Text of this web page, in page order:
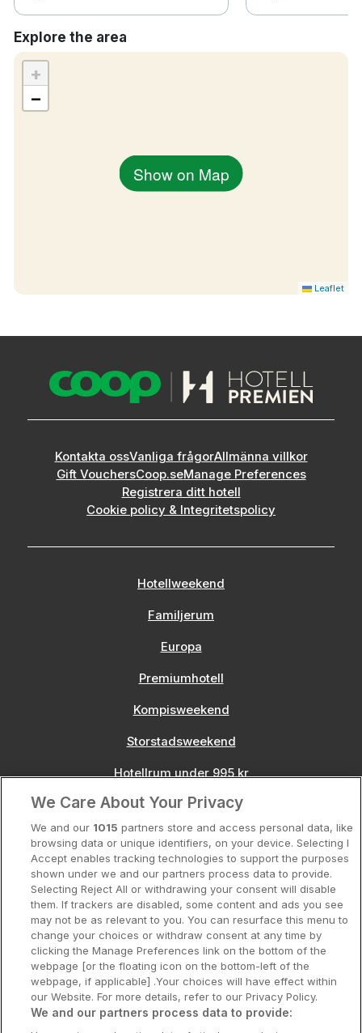
Explore the area
Show on Map
+
−
Leaflet
Kontakta ossVanliga frågorAllmänna villkor
Gift VouchersCoop.seManage Preferences
Registrera ditt hotell
Cookie policy & Integritetspolicy
Hotellweekend
Familjerum
Europa
Premiumhotell
Kompisweekend
Storstadsweekend
Hotellrum under 995 kr
Spahotell
Sydsverige
Om Hotellpremien
Nya hotell
Stadsweekend
Booking Enquiries:info@hotellpremien.se
We Care About Your Privacy
We and our 1015 partners store and access personal data, like
browsing data or unique identifiers, on your device. Selecting I
Accept enables tracking technologies to support the purposes
shown under we and our partners process data to provide.
Selecting Reject All or withdrawing your consent will disable
them. If trackers are disabled, some content and ads you see
may not be as relevant to you. You can resurface this menu to
change your choices or withdraw consent at any time by
clicking the Manage Preferences link on the bottom of the
webpage [or the floating icon on the bottom-left of the
webpage, if applicable] .Your choices will have effect within
our Website. For more details, refer to our Privacy Policy.
We and our partners process data to provide: